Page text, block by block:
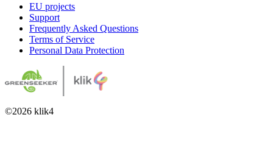
EU projects
Support
Frequently Asked Questions
Terms of Service
Personal Data Protection
©2026 klik4